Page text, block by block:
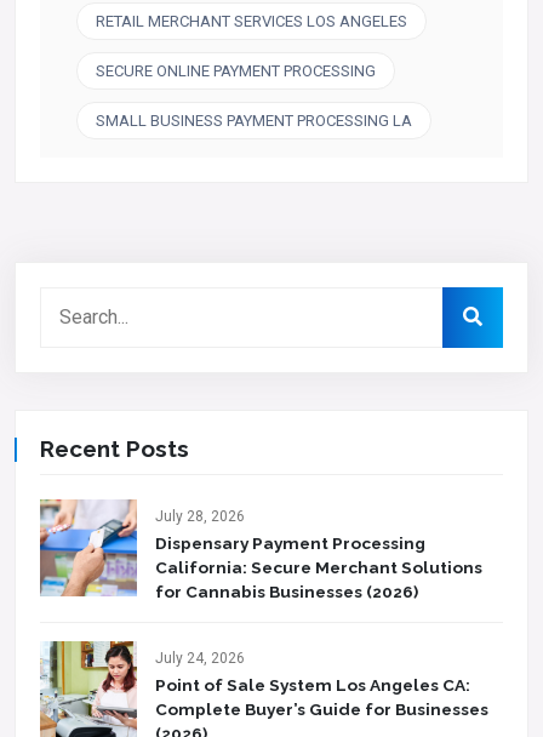
RETAIL MERCHANT SERVICES LOS ANGELES
SECURE ONLINE PAYMENT PROCESSING
SMALL BUSINESS PAYMENT PROCESSING LA
Recent Posts
July 28, 2026
Dispensary Payment Processing
California: Secure Merchant Solutions
for Cannabis Businesses (2026)
July 24, 2026
Point of Sale System Los Angeles CA:
Complete Buyer’s Guide for Businesses